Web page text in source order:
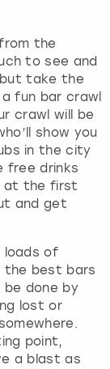
the
to see and
take the
fun bar crawl
crawl will be
show you
in the city
free drinks
at the first
and get
loads of
the best bars
be done by
lost or
point,
a blast as